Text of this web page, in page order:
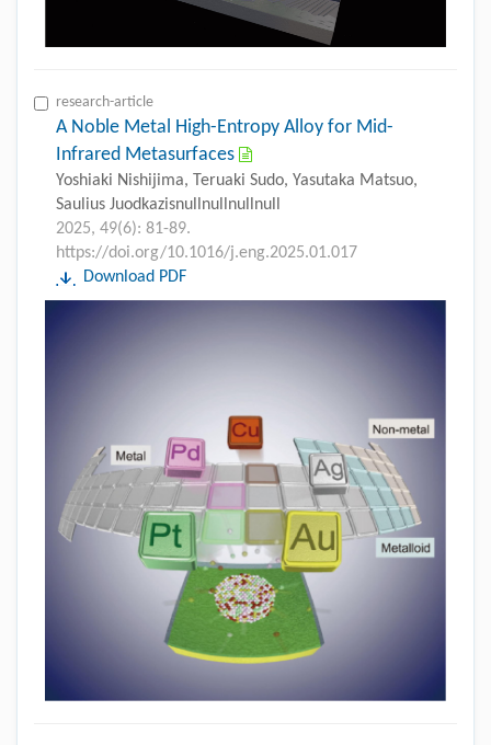
research-article
A Noble Metal High-Entropy Alloy for Mid-
Infrared Metasurfaces
Yoshiaki Nishijima, Teruaki Sudo, Yasutaka Matsuo,
Saulius Juodkazisnullnullnullnull
2025, 49(6): 81-89.
https://doi.org/10.1016/j.eng.2025.01.017
Download PDF